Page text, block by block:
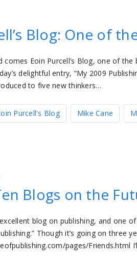
Blog: One of
comes Eoin Purcell’s Blog, one of
delightful entry, “My 2009
to five new thinkers…
Purcell's Blog Mike Cane
Blogs on the
blog on publishing, and one
Though it’s going on three
pages/Friends.html